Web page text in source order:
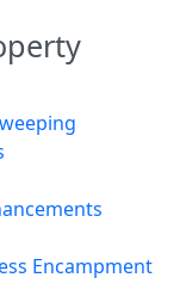
Encampment